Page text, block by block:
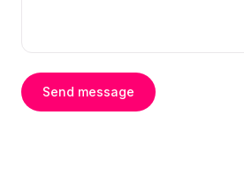
Send message